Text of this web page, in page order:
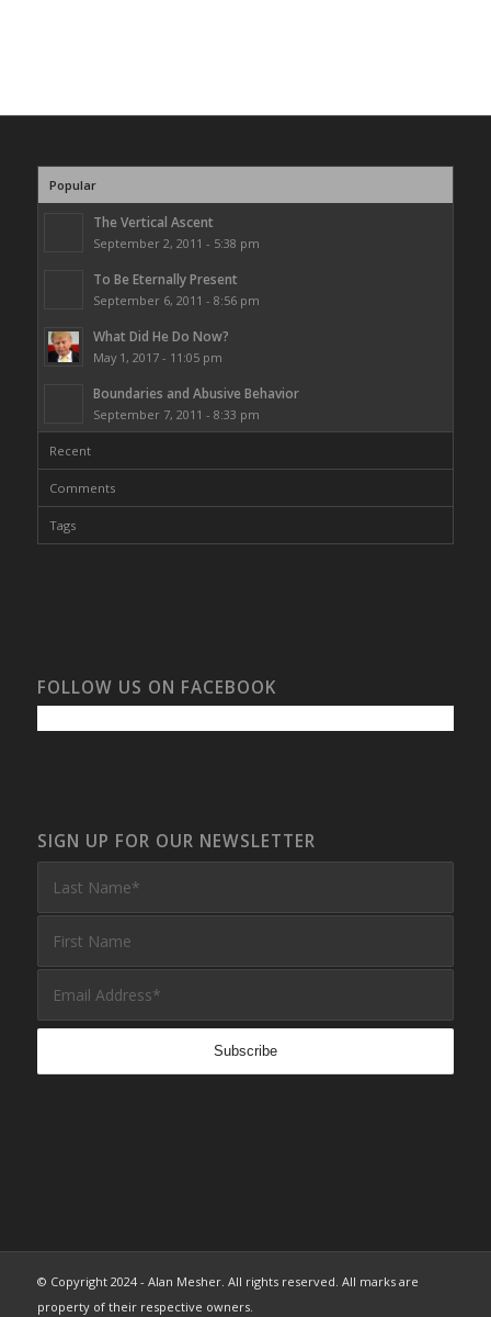
Popular
The Vertical Ascent
September 2, 2011 - 5:38 pm
To Be Eternally Present
September 6, 2011 - 8:56 pm
What Did He Do Now?
May 1, 2017 - 11:05 pm
Boundaries and Abusive Behavior
September 7, 2011 - 8:33 pm
Recent
Comments
Tags
FOLLOW US ON FACEBOOK
SIGN UP FOR OUR NEWSLETTER
© Copyright 2024 - Alan Mesher. All rights reserved. All marks are
property of their respective owners.